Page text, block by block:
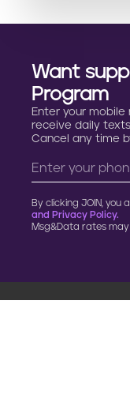
Want
Program
Enter your mobile
receive daily
Cancel any time
By clicking JOIN, you
and Privacy Policy.
Msg&Data rates